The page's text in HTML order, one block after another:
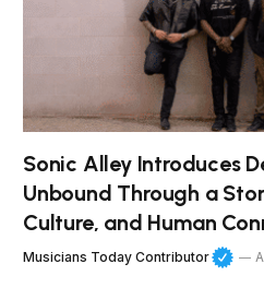
Sonic Alley Introduces
Unbound Through a
Culture, and Human
Musicians Today Contributor